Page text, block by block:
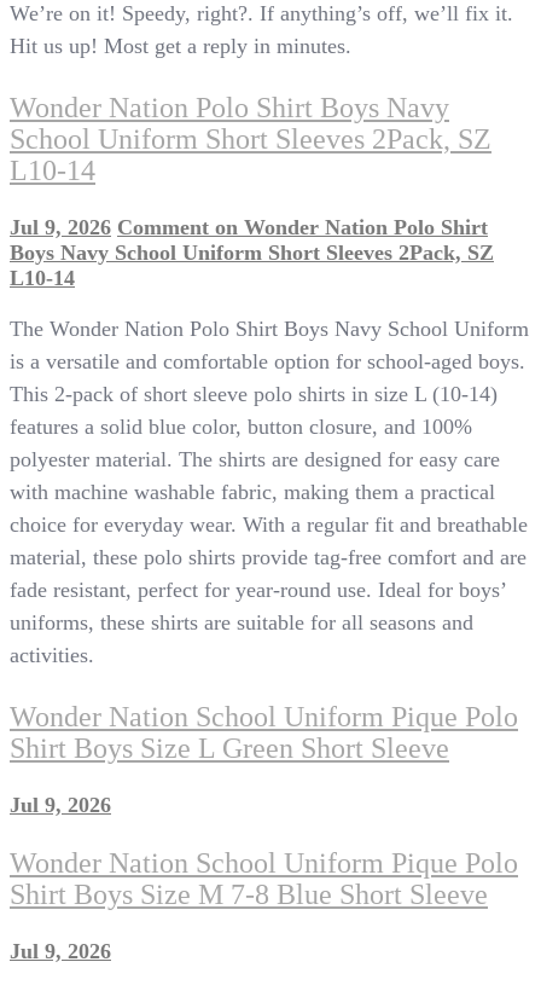
We’re on it! Speedy, right?. If anything’s off, we’ll fix it.
Hit us up! Most get a reply in minutes.
Wonder Nation Polo Shirt Boys Navy
School Uniform Short Sleeves 2Pack, SZ
L10-14
Jul 9, 2026 Comment on Wonder Nation Polo Shirt
Boys Navy School Uniform Short Sleeves 2Pack, SZ
L10-14
The Wonder Nation Polo Shirt Boys Navy School Uniform
is a versatile and comfortable option for school-aged boys.
This 2-pack of short sleeve polo shirts in size L (10-14)
features a solid blue color, button closure, and 100%
polyester material. The shirts are designed for easy care
with machine washable fabric, making them a practical
choice for everyday wear. With a regular fit and breathable
material, these polo shirts provide tag-free comfort and are
fade resistant, perfect for year-round use. Ideal for boys’
uniforms, these shirts are suitable for all seasons and
activities.
Wonder Nation School Uniform Pique Polo
Shirt Boys Size L Green Short Sleeve
Jul 9, 2026
Wonder Nation School Uniform Pique Polo
Shirt Boys Size M 7-8 Blue Short Sleeve
Jul 9, 2026